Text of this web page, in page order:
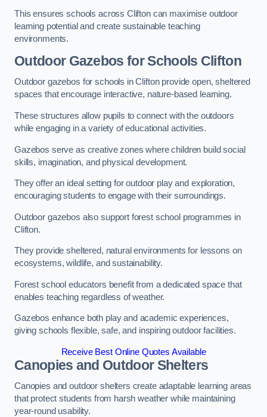
This ensures schools across Clifton can maximise outdoor
learning potential and create sustainable teaching
environments.
Outdoor Gazebos for Schools Clifton
Outdoor gazebos for schools in Clifton provide open, sheltered
spaces that encourage interactive, nature-based learning.
These structures allow pupils to connect with the outdoors
while engaging in a variety of educational activities.
Gazebos serve as creative zones where children build social
skills, imagination, and physical development.
They offer an ideal setting for outdoor play and exploration,
encouraging students to engage with their surroundings.
Outdoor gazebos also support forest school programmes in
Clifton.
They provide sheltered, natural environments for lessons on
ecosystems, wildlife, and sustainability.
Forest school educators benefit from a dedicated space that
enables teaching regardless of weather.
Gazebos enhance both play and academic experiences,
giving schools flexible, safe, and inspiring outdoor facilities.
Receive Best Online Quotes Available
Canopies and Outdoor Shelters
Canopies and outdoor shelters create adaptable learning areas
that protect students from harsh weather while maintaining
year-round usability.